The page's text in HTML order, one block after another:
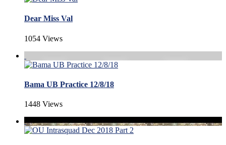
Dear Miss Val
1054 Views
Bama UB Practice 12/8/18
1448 Views